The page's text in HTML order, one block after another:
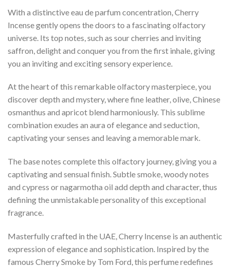
With a distinctive eau de parfum concentration, Cherry
Incense gently opens the doors to a fascinating olfactory
universe. Its top notes, such as sour cherries and inviting
saffron, delight and conquer you from the first inhale, giving
you an inviting and exciting sensory experience.
At the heart of this remarkable olfactory masterpiece, you
discover depth and mystery, where fine leather, olive, Chinese
osmanthus and apricot blend harmoniously. This sublime
combination exudes an aura of elegance and seduction,
captivating your senses and leaving a memorable mark.
The base notes complete this olfactory journey, giving you a
captivating and sensual finish. Subtle smoke, woody notes
and cypress or nagarmotha oil add depth and character, thus
defining the unmistakable personality of this exceptional
fragrance.
Masterfully crafted in the UAE, Cherry Incense is an authentic
expression of elegance and sophistication. Inspired by the
famous Cherry Smoke by Tom Ford, this perfume redefines